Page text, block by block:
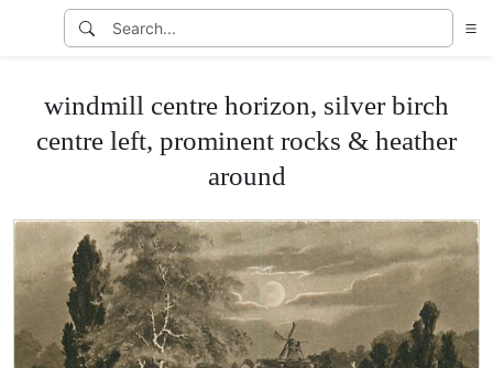
windmill centre horizon, silver birch
centre left, prominent rocks & heather
around